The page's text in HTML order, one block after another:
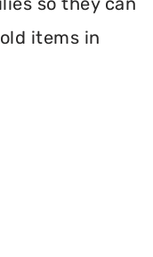
items in